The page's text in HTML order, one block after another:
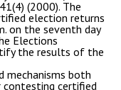
(2000). The
election returns
on the seventh day
Elections
the results of the
mechanisms both
certified